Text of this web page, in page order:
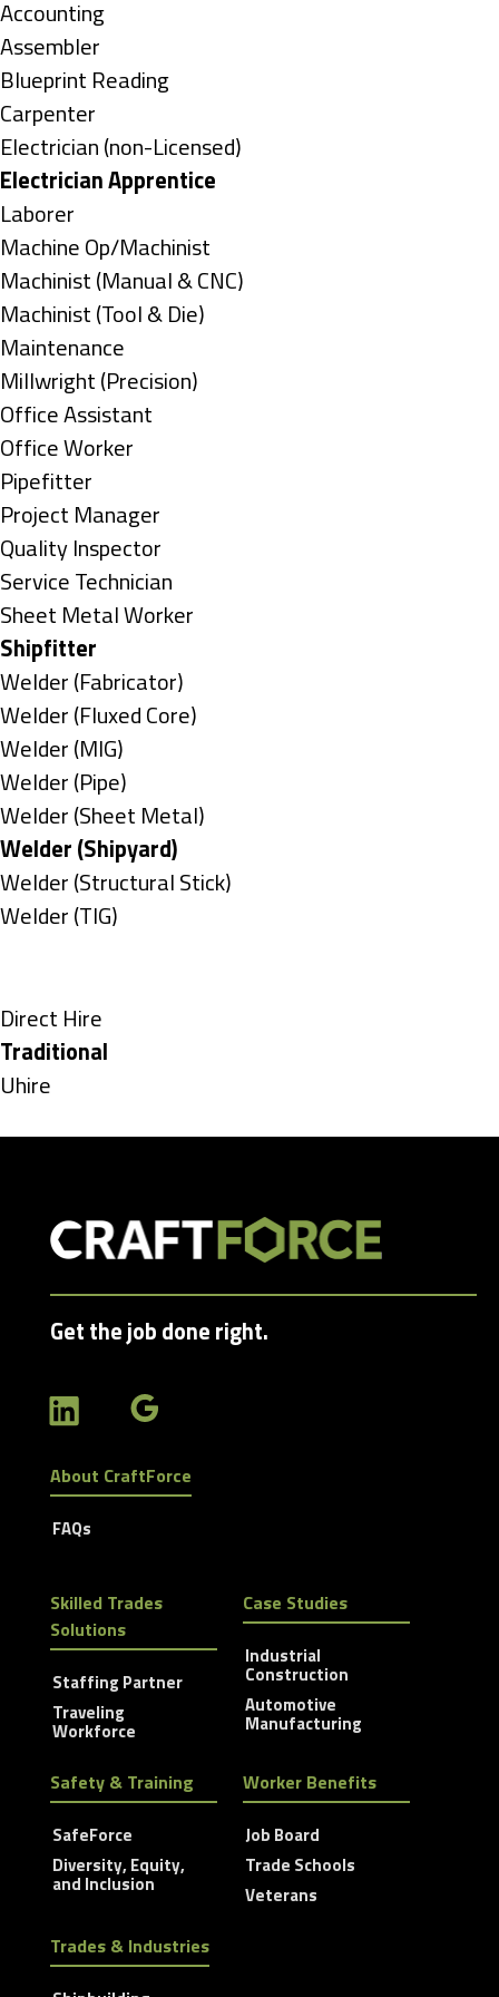
under
Show
jobs
filed
under
Accounting
Show
jobs
filed
under
Assembler
Show
jobs
filed
under
Blueprint Reading
Show
jobs
filed
under
Carpenter
Show
jobs
filed
under
Electrician (non-Licensed)
Hide
jobs
filed
under
Electrician Apprentice
Show
jobs
filed
under
Laborer
Show
jobs
filed
under
Machine Op/Machinist
Show
jobs
filed
under
Machinist (Manual & CNC)
Show
jobs
filed
under
Machinist (Tool & Die)
Show
jobs
filed
under
Maintenance
Show
jobs
filed
under
Millwright (Precision)
Show
jobs
filed
under
Office Assistant
Show
jobs
filed
under
Office Worker
Show
jobs
filed
under
Pipefitter
Show
jobs
filed
under
Project Manager
Show
jobs
filed
under
Quality Inspector
Show
jobs
filed
under
Service Technician
Show
jobs
filed
under
Sheet Metal Worker
Hide
jobs
filed
under
Shipfitter
Show
jobs
filed
under
Welder (Fabricator)
Show
jobs
filed
under
Welder (Fluxed Core)
Show
jobs
filed
under
Welder (MIG)
Show
jobs
filed
under
Welder (Pipe)
Show
jobs
filed
under
Welder (Sheet Metal)
Hide
jobs
filed
Welder (Shipyard)
Show
jobs
Welder (Structural Stick)
Show
under
Welder (TIG)
Show
jobs
filed
Direct Hire
Hide
jobs
Traditional
Show
Uhire
Get the job done right.
About CraftForce
FAQs
Skilled Trades
Solutions
Staffing Partner
Traveling
Workforce
Case Studies
Industrial
Construction
Automotive
Manufacturing
Safety & Training
SafeForce
Diversity, Equity,
and Inclusion
Worker Benefits
Job Board
Trade Schools
Veterans
Trades & Industries